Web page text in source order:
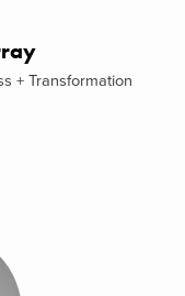
+ Transformation